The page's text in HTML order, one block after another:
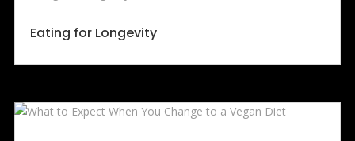
Eating for Longevity